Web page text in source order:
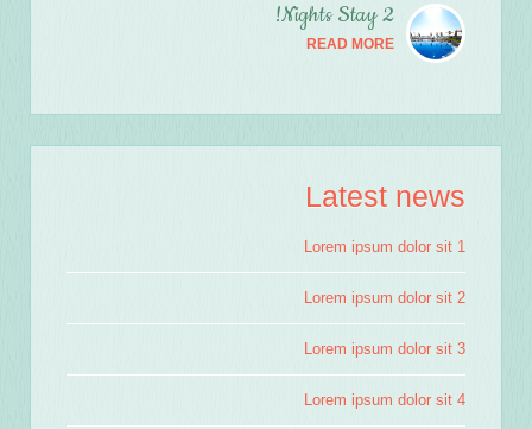
2 Nights Stay!
READ MORE
Latest news
Lorem ipsum dolor sit 1
Lorem ipsum dolor sit 2
Lorem ipsum dolor sit 3
Lorem ipsum dolor sit 4